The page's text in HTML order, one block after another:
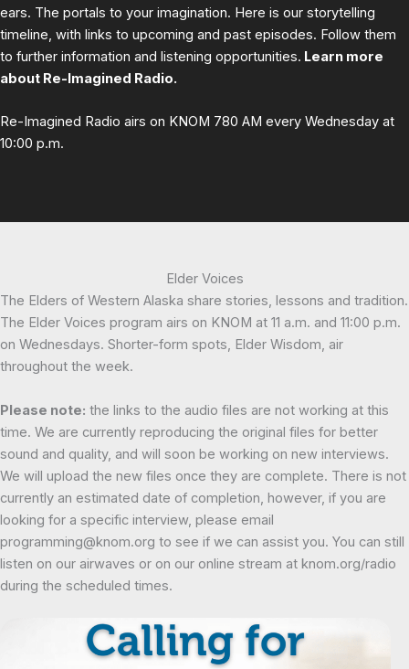
ears. The portals to your imagination. Here is our storytelling
timeline, with links to upcoming and past episodes. Follow them
to further information and listening opportunities. Learn more
about Re-Imagined Radio.
Re-Imagined Radio airs on KNOM 780 AM every Wednesday at
10:00 p.m.
Elder Voices
The Elders of Western Alaska share stories, lessons and tradition.
The Elder Voices program airs on KNOM at 11 a.m. and 11:00 p.m.
on Wednesdays. Shorter-form spots, Elder Wisdom, air
throughout the week.
Please note: the links to the audio files are not working at this
time. We are currently reproducing the original files for better
sound and quality, and will soon be working on new interviews.
We will upload the new files once they are complete. There is not
currently an estimated date of completion, however, if you are
looking for a specific interview, please email
programming@knom.org to see if we can assist you. You can still
listen on our airwaves or on our online stream at knom.org/radio
during the scheduled times.